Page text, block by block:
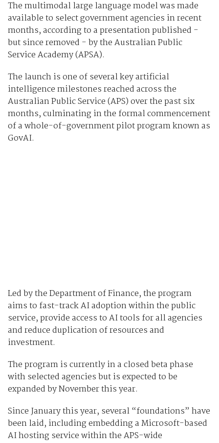
The multimodal large language model was made
available to select government agencies in recent
months, according to a presentation published -
but since removed - by the Australian Public
Service Academy (APSA).
The launch is one of several key artificial
intelligence milestones reached across the
Australian Public Service (APS) over the past six
months, culminating in the formal commencement
of a whole-of-government pilot program known as
GovAI.
Led by the Department of Finance, the program
aims to fast-track AI adoption within the public
service, provide access to AI tools for all agencies
and reduce duplication of resources and
investment.
The program is currently in a closed beta phase
with selected agencies but is expected to be
expanded by November this year.
Since January this year, several “foundations” have
been laid, including embedding a Microsoft-based
AI hosting service within the APS-wide